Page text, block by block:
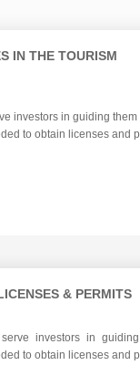
IN THE TOURISM
investors in guiding them
to obtain licenses and
& PERMITS
investors in
to obtain licenses and